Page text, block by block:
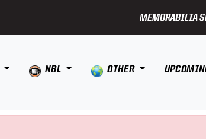
MEMORABILIA
NBL OTHER